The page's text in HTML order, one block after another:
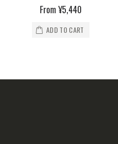
From¥5,440
ADD TO CART